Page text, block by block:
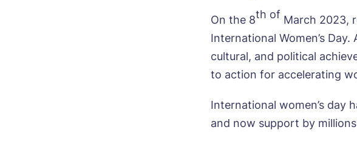
On the 8th of March 2023,
International Women’s
cultural, and political
to action for accelerating
International women’s day
and now support by